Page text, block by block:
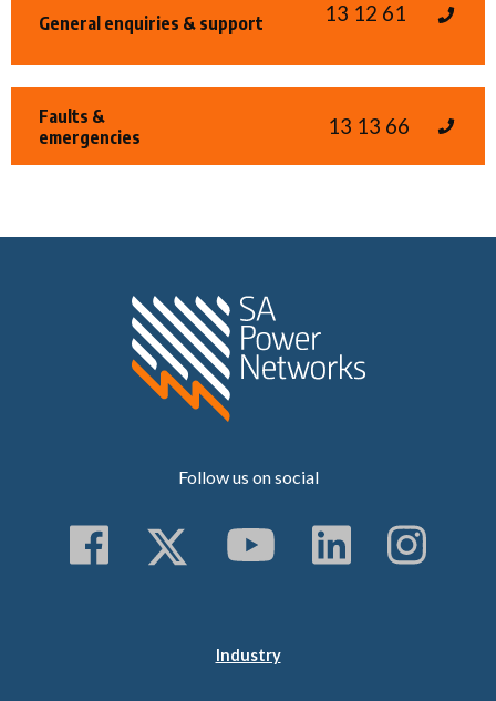
General enquiries & support 13 12 61
Faults &
emergencies
13 13 66
Follow us on social
Follow us on Facebook
Follow us on
Subscribe to
Follow
Industry